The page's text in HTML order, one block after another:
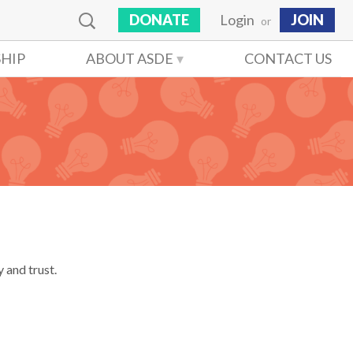
DONATE Login or JOIN
ABOUT ASDE CONTACT US
and trust.